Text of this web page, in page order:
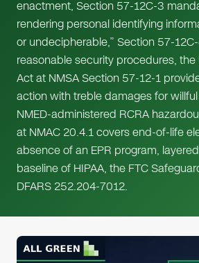
enactment, Section 57-12C-3
rendering personal identifying
or undecipherable,” Section 57-
reasonable security procedures,
Act at NMSA Section 57-12-1
action with treble damages for
NMED-administered RCRA
at NMAC 20.4.1 covers end-of-life
absence of an EPR program,
baseline of HIPAA, the FTC
DFARS 252.204-7012.